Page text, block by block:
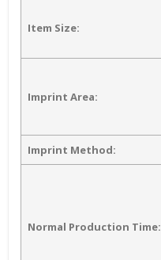
Item Size:
Imprint Area:
Imprint Method:
Normal Production Time: